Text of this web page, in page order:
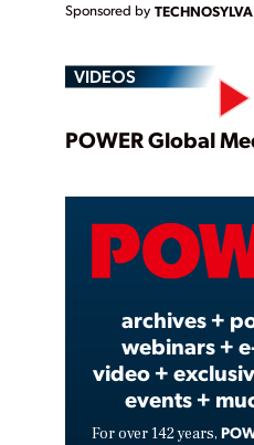
Sponsored by TECHNOSYLVA
VIDEOS
POWER Global
archives +
webinars +
video +
events +
For over 142 years,